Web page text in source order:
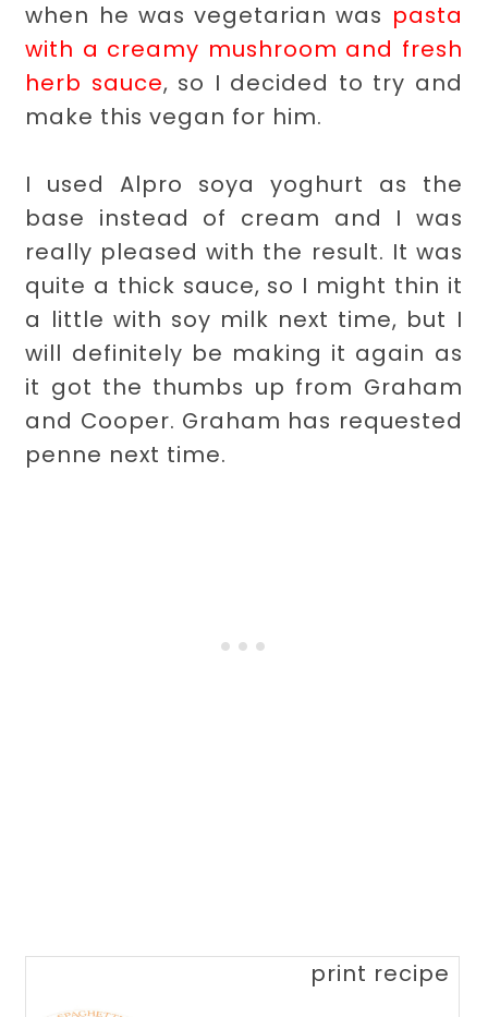
when he was vegetarian was pasta
with a creamy mushroom and fresh
herb sauce, so I decided to try and
make this vegan for him.
I used Alpro soya yoghurt as the
base instead of cream and I was
really pleased with the result. It was
quite a thick sauce, so I might thin it
a little with soy milk next time, but I
will definitely be making it again as
it got the thumbs up from Graham
and Cooper. Graham has requested
penne next time.
print recipe